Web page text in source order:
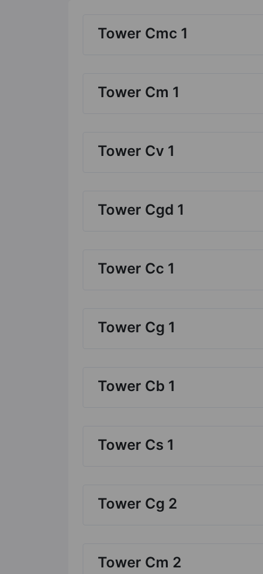
Tower Cmc 1
Tower Cm 1
Tower Cv 1
Tower Cgd 1
Tower Cc 1
Tower Cg 1
Tower Cb 1
Tower Cs 1
Tower Cg 2
Tower Cm 2